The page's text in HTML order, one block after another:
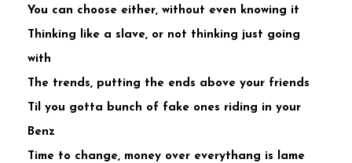
You can choose either, without even knowing it
Thinking like a slave, or not thinking just going
with
The trends, putting the ends above your friends
Til you gotta bunch of fake ones riding in your
Benz
Time to change, money over everythang is lame